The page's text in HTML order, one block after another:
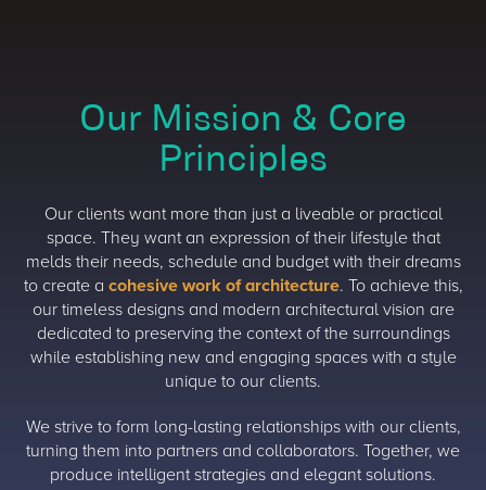
Our Mission & Core
Principles
Our clients want more than just a liveable or practical
space. They want an expression of their lifestyle that
melds their needs, schedule and budget with their dreams
to create a cohesive work of architecture. To achieve this,
our timeless designs and modern architectural vision are
dedicated to preserving the context of the surroundings
while establishing new and engaging spaces with a style
unique to our clients.
We strive to form long-lasting relationships with our clients,
turning them into partners and collaborators. Together, we
produce intelligent strategies and elegant solutions.